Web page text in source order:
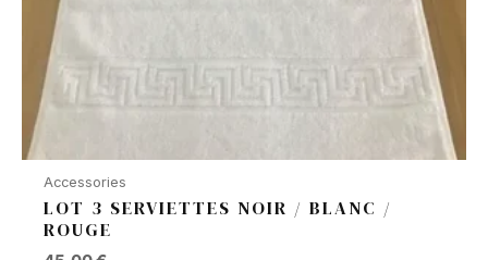
Accessories
LOT 3 SERVIETTES NOIR / BLANC /
ROUGE